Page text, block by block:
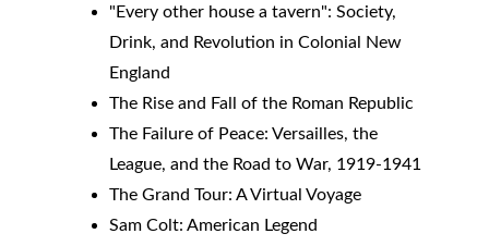
"Every other house a tavern": Society,
Drink, and Revolution in Colonial New
England
The Rise and Fall of the Roman Republic
The Failure of Peace: Versailles, the
League, and the Road to War, 1919-1941
The Grand Tour: A Virtual Voyage
Sam Colt: American Legend